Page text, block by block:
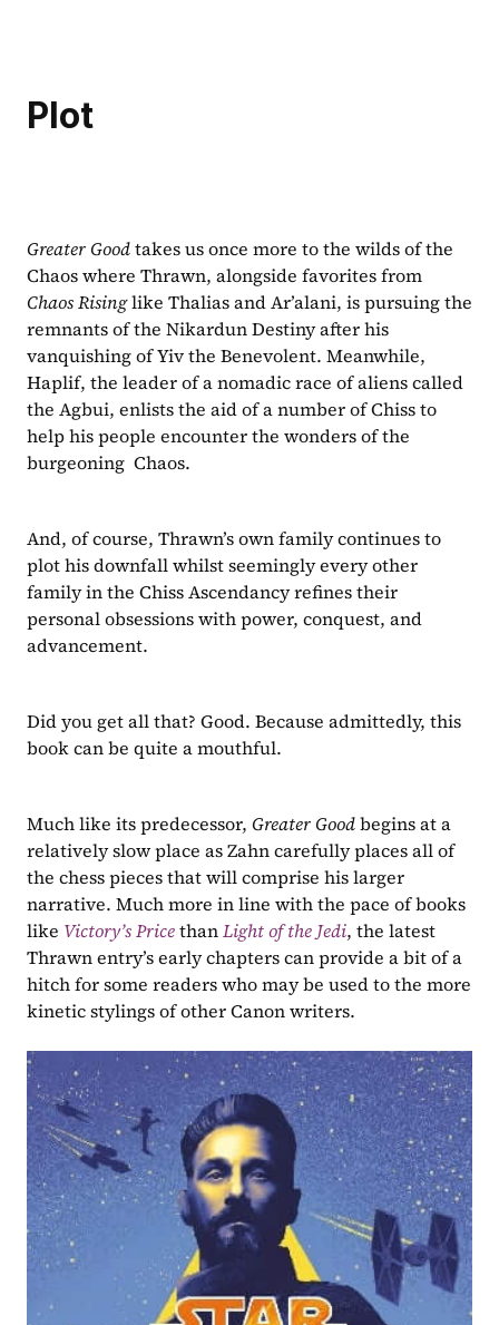
Plot
Greater Good takes us once more to the wilds of the
Chaos Rising like Thalias and Ar’alani, is pursuing the
remnants of the Nikardun Destiny after his
vanquishing of Yiv the Benevolent. Meanwhile,
Haplif, the leader of a nomadic race of aliens called
the Agbui, enlists the aid of a number of Chiss to
help his people encounter the wonders of the
burgeoning  Chaos.
And, of course, Thrawn’s own family continues to
plot his downfall whilst seemingly every other
family in the Chiss Ascendancy refines their
personal obsessions with power, conquest, and
advancement.
Did you get all that? Good. Because admittedly, this
book can be quite a mouthful.
Much like its predecessor, Greater Good begins at a
relatively slow place as Zahn carefully places all of
the chess pieces that will comprise his larger
narrative. Much more in line with the pace of books
like Victory’s Pricethan Light of the Jedi, the latest
Thrawn entry’s early chapters can provide a bit of a
hitch for some readers who may be used to the more
kinetic stylings of other Canon writers.